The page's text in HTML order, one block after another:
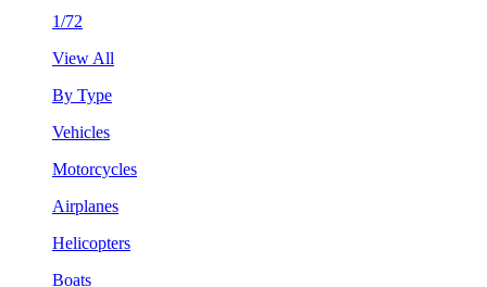
1/72
View All
By Type
Vehicles
Motorcycles
Airplanes
Helicopters
Boats